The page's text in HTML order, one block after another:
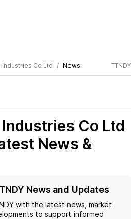
Industries Co Ltd News TTNDY
Co Ltd
News &
News and Updates
with the latest news, market
to support informed